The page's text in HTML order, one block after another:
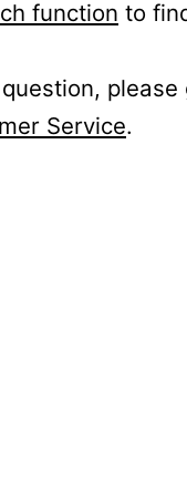
function to
please
Service.